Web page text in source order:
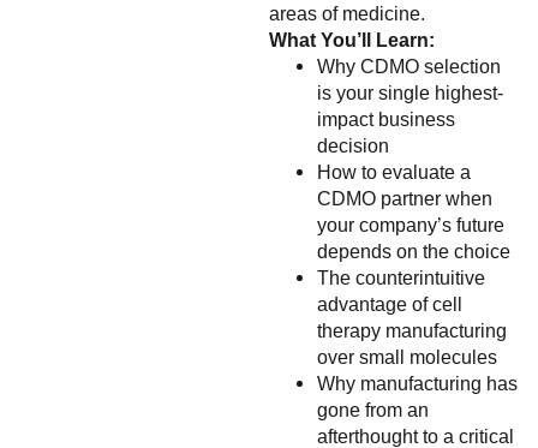
areas of medicine.
What You’ll Learn:
Why CDMO selection
is your single highest-
impact business
decision
How to evaluate a
CDMO partner when
your company’s future
depends on the choice
The counterintuitive
advantage of cell
therapy manufacturing
over small molecules
Why manufacturing has
gone from an
afterthought to a critical